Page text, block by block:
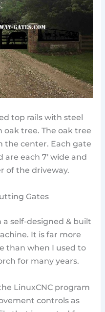
top rails with steel
oak tree. The oak tree
the center. Each gate
each 7′ wide and
of the driveway.
Gates
self-designed & built
It is far more
than when I used to
for many years.
LinuxCNC program
controls as